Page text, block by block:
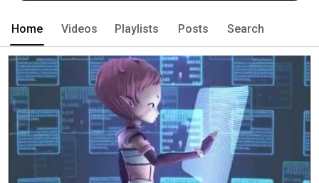
Home Videos Playlists Posts Search